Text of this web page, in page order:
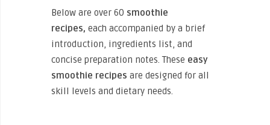
Below are over 60 smoothie
recipes, each accompanied by a brief
introduction, ingredients list, and
concise preparation notes. These easy
smoothie recipes are designed for all
skill levels and dietary needs.